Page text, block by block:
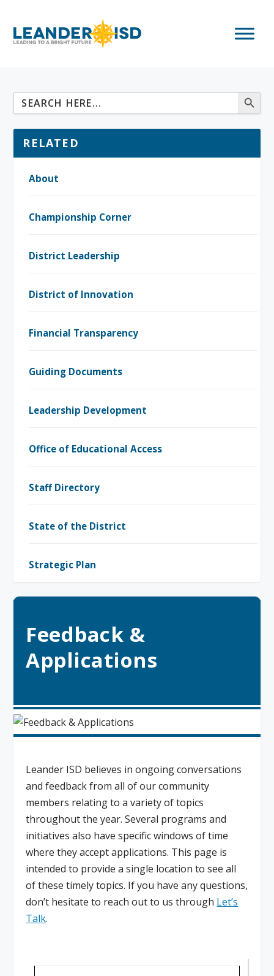
Feedback &
Applications
Leander ISD believes in ongoing conversations
and feedback from all of our community
members relating to a variety of topics
throughout the year. Several programs and
initiatives also have specific windows of time
where they accept applications. This page is
intended to provide a single location to see all
of these timely topics. If you have any questions,
don’t hesitate to reach out to us through Let’s
Talk.
RELATED
About
Championship Corner
District Leadership
District of Innovation
Financial Transparency
Guiding Documents
Leadership Development
Office of Educational Access
Staff Directory
State of the District
Strategic Plan